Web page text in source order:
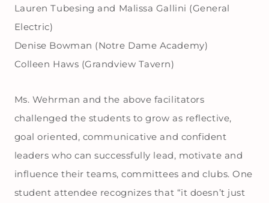
Lauren Tubesing and Malissa Gallini (General
Electric)
Denise Bowman (Notre Dame Academy)
Colleen Haws (Grandview Tavern)
Ms. Wehrman and the above facilitators
challenged the students to grow as reflective,
goal oriented, communicative and confident
leaders who can successfully lead, motivate and
influence their teams, committees and clubs. One
student attendee recognizes that “it doesn’t just